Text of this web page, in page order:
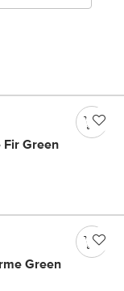
Fir Green
Green